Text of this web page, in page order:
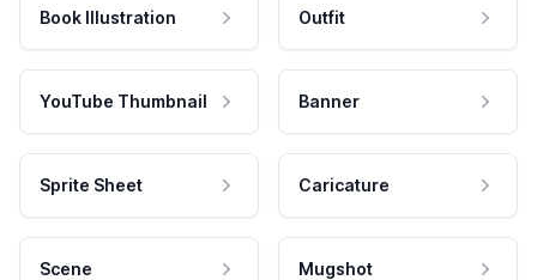
Book Illustration Outfit
YouTube Thumbnail Banner
Sprite Sheet Caricature
Scene Mugshot